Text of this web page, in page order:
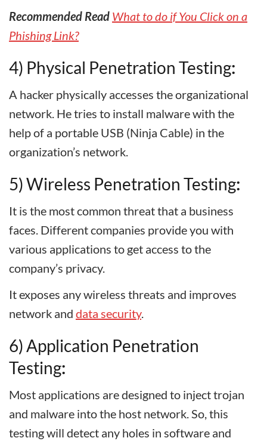
Recommended Read What to do if You Click on a
Phishing Link?
4) Physical Penetration Testing:
A hacker physically accesses the organizational
network. He tries to install malware with the
help of a portable USB (Ninja Cable) in the
organization’s network.
5) Wireless Penetration Testing:
It is the most common threat that a business
faces. Different companies provide you with
various applications to get access to the
company’s privacy.
It exposes any wireless threats and improves
network and data security.
6) Application Penetration
Testing:
Most applications are designed to inject trojan
and malware into the host network. So, this
testing will detect any holes in software and